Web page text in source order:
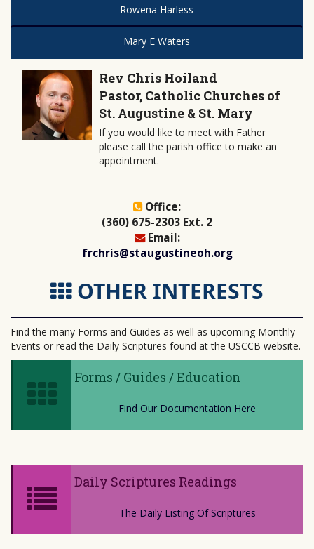
Rowena Harless
Mary E Waters
Rev Chris Hoiland
Pastor, Catholic Churches of
St. Augustine & St. Mary
If you would like to meet with Father
please call the parish office to make an
appointment.
Office:
(360) 675-2303 Ext. 2
Email:
frchris@staugustineoh.org
OTHER INTERESTS
Find the many Forms and Guides as well as upcoming Monthly
Events or read the Daily Scriptures found at the USCCB website.
Forms / Guides / Education
Find Our Documentation Here
Daily Scriptures Readings
The Daily Listing Of Scriptures